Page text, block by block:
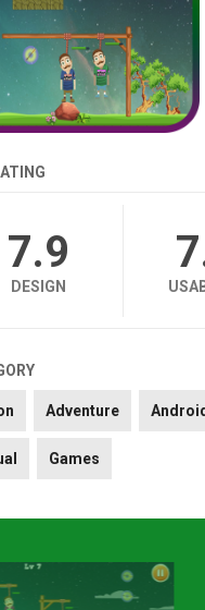
7.9
DESIGN
Adventure
Games